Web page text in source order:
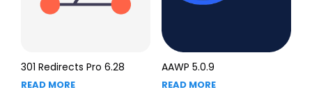
301 Redirects Pro 6.28
READ MORE
AAWP 5.0.9
READ MORE